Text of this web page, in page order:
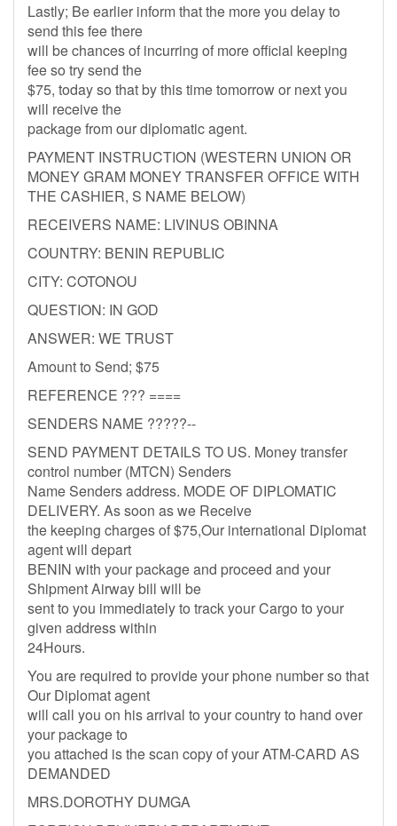
Lastly; Be earlier inform that the more you delay to
send this fee there
will be chances of incurring of more official keeping
fee so try send the
$75, today so that by this time tomorrow or next you
will receive the
package from our diplomatic agent.
PAYMENT INSTRUCTION (WESTERN UNION OR
MONEY GRAM MONEY TRANSFER OFFICE WITH
THE CASHIER, S NAME BELOW)
RECEIVERS NAME: LIVINUS OBINNA
COUNTRY: BENIN REPUBLIC
CITY: COTONOU
QUESTION: IN GOD
ANSWER: WE TRUST
Amount to Send; $75
REFERENCE ??? ====
SENDERS NAME ?????--
SEND PAYMENT DETAILS TO US. Money transfer
control number (MTCN) Senders
Name Senders address. MODE OF DIPLOMATIC
DELIVERY. As soon as we Receive
the keeping charges of $75,Our international Diplomat
agent will depart
BENIN with your package and proceed and your
Shipment Airway bill will be
sent to you immediately to track your Cargo to your
given address within
24Hours.
You are required to provide your phone number so that
Our Diplomat agent
will call you on his arrival to your country to hand over
your package to
you attached is the scan copy of your ATM-CARD AS
DEMANDED
MRS.DOROTHY DUMGA